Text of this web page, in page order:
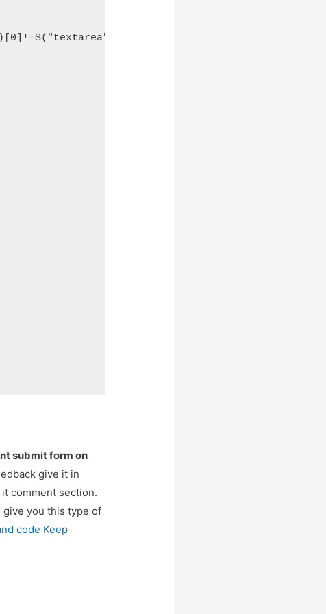
{
submit form on
give it in
comment section.
give you this type of
code Keep